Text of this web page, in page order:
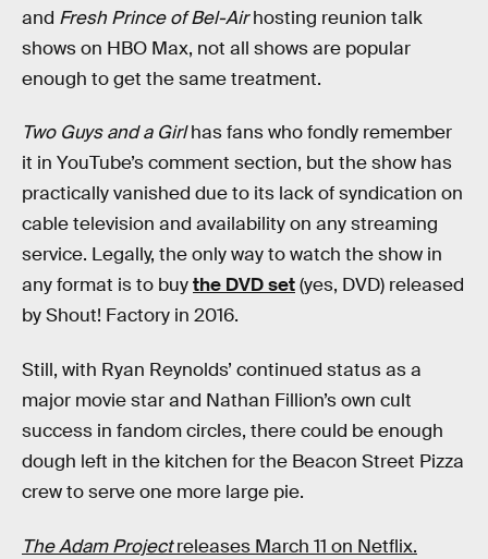
and Fresh Prince of Bel-Airhosting reunion talk
shows on HBO Max, not all shows are popular
enough to get the same treatment.
Two Guys and a Girlhas fans who fondly remember
it in YouTube’s comment section, but the show has
practically vanished due to its lack of syndication on
cable television and availability on any streaming
service. Legally, the only way to watch the show in
any format is to buythe DVD set(yes, DVD) released
by Shout! Factory in 2016.
Still, with Ryan Reynolds’ continued status as a
major movie star and Nathan Fillion’s own cult
success in fandom circles, there could be enough
dough left in the kitchen for the Beacon Street Pizza
crew to serve one more large pie.
The Adam Projectreleases March 11 on Netflix.